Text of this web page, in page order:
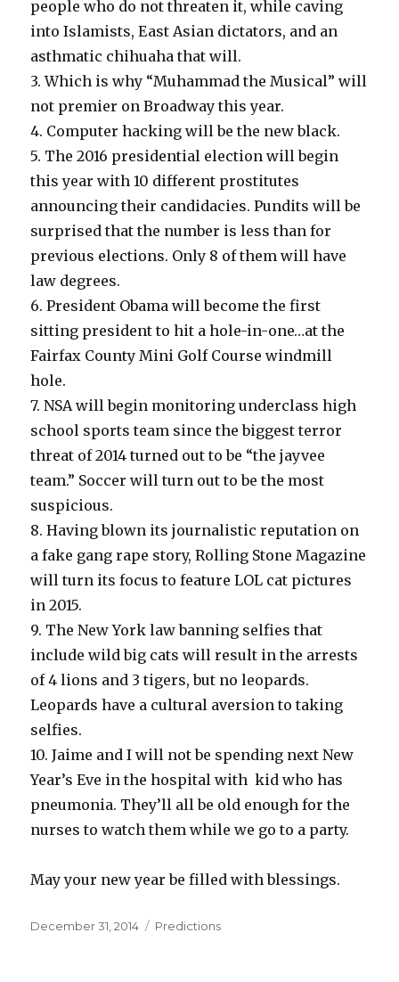
people who do not threaten it, while caving
into Islamists, East Asian dictators, and an
asthmatic chihuaha that will.
3. Which is why “Muhammad the Musical” will
not premier on Broadway this year.
4. Computer hacking will be the new black.
5. The 2016 presidential election will begin
this year with 10 different prostitutes
announcing their candidacies. Pundits will be
surprised that the number is less than for
previous elections. Only 8 of them will have
law degrees.
6. President Obama will become the first
sitting president to hit a hole-in-one…at the
Fairfax County Mini Golf Course windmill
hole.
7. NSA will begin monitoring underclass high
school sports team since the biggest terror
threat of 2014 turned out to be “the jayvee
team.” Soccer will turn out to be the most
suspicious.
8. Having blown its journalistic reputation on
a fake gang rape story, Rolling Stone Magazine
will turn its focus to feature LOL cat pictures
in 2015.
9. The New York law banning selfies that
include wild big cats will result in the arrests
of 4 lions and 3 tigers, but no leopards.
Leopards have a cultural aversion to taking
selfies.
10. Jaime and I will not be spending next New
Year’s Eve in the hospital with kid who has
pneumonia. They’ll all be old enough for the
nurses to watch them while we go to a party.
May your new year be filled with blessings.
Posted
December 31, 2014 Categories
Predictions